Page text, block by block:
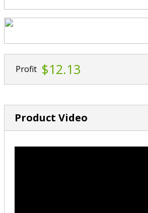
Profit $12.13
Product Video